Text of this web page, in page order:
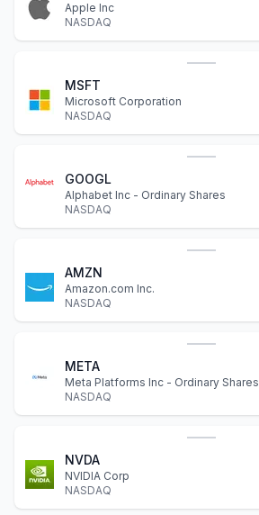
Apple Inc
NASDAQ
MSFT
Microsoft Corporation
NASDAQ
GOOGL
Alphabet Inc - Ordinary Shares
NASDAQ
AMZN
Amazon.com Inc.
NASDAQ
META
Meta Platforms Inc - Ordinary Shares
NASDAQ
NVDA
NVIDIA Corp
NASDAQ